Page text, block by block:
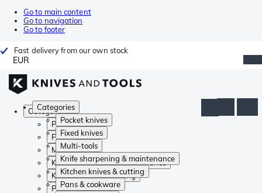
Go to main content
Go to navigation
Go to footer
Fast delivery from our own stock
EUR
Categories
Pocket knives
Fixed knives
Multi-tools
Knife sharpening & maintenance
Kitchen knives & cutting
Pans & cookware
Categories
Pocket knives
Fixed knives
Multi-tools
Knife sharpening & maintenance
Kitchen knives & cutting
Pans & cookware